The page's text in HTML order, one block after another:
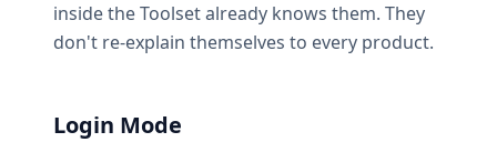
inside the Toolset already knows them. They
don't re-explain themselves to every product.
Login Mode